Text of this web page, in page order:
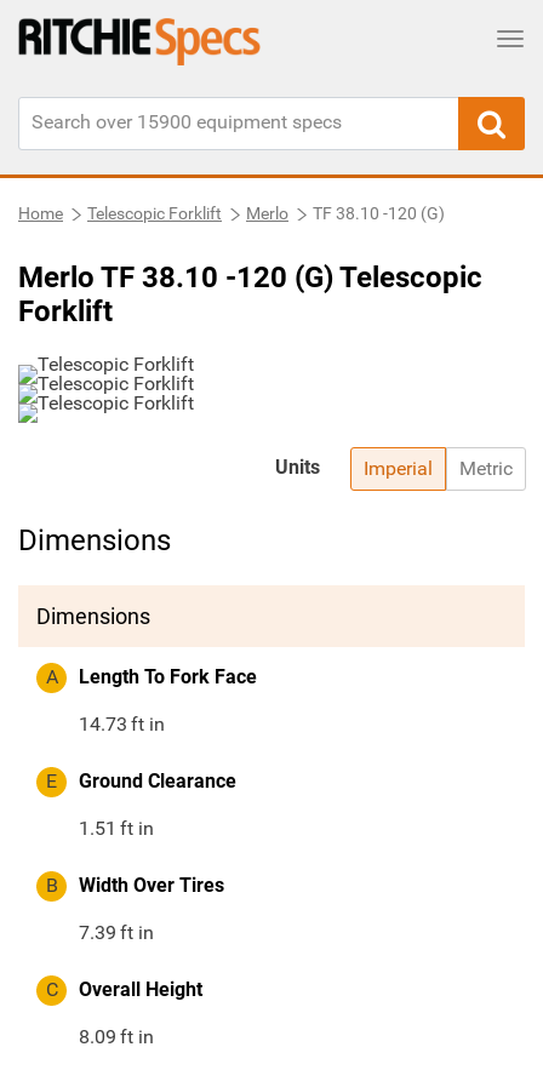
Home Telescopic Forklift Merlo TF 38.10 -120 (G)
Merlo TF 38.10 -120 (G) Telescopic
Forklift
Imperial Metric
Units
Dimensions
Dimensions
A Length To Fork Face
14.73 ft in
E Ground Clearance
1.51 ft in
B Width Over Tires
7.39 ft in
C Overall Height
8.09 ft in